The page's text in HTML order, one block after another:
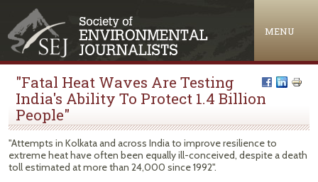
MENU
"Fatal Heat Waves Are Testing
India's Ability To Protect 1.4 Billion
People"
"Attempts in Kolkata and across India to improve resilience to
extreme heat have often been equally ill-conceived, despite a death
toll estimated at more than 24,000 since 1992".